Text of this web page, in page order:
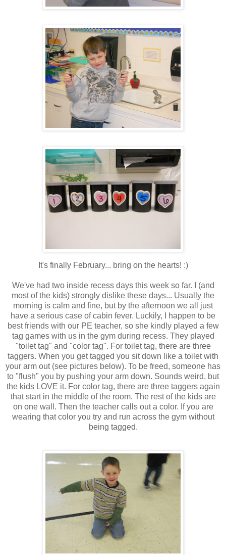
It's finally February... bring on the hearts! :)
We've had two inside recess days this week so far. I (and
most of the kids) strongly dislike these days... Usually the
morning is calm and fine, but by the afternoon we all just
have a serious case of cabin fever. Luckily, I happen to be
best friends with our PE teacher, so she kindly played a few
tag games with us in the gym during recess. They played
"toilet tag" and "color tag". For toilet tag, there are three
taggers. When you get tagged you sit down like a toilet with
your arm out (see pictures below). To be freed, someone has
to "flush" you by pushing your arm down. Sounds weird, but
the kids LOVE it. For color tag, there are three taggers again
that start in the middle of the room. The rest of the kids are
on one wall. Then the teacher calls out a color. If you are
wearing that color you try and run across the gym without
being tagged.